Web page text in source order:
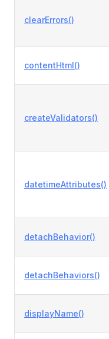
clearErrors()
contentHtml()
createValidators()
datetimeAttributes()
detachBehavior()
detachBehaviors()
displayName()